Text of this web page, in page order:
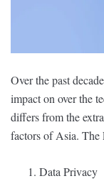
Over the past
impact on over the
differs from the
factors of Asia. The
Data Privacy